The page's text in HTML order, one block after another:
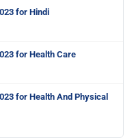
for Hindi
for Health Care
for Health And Physical